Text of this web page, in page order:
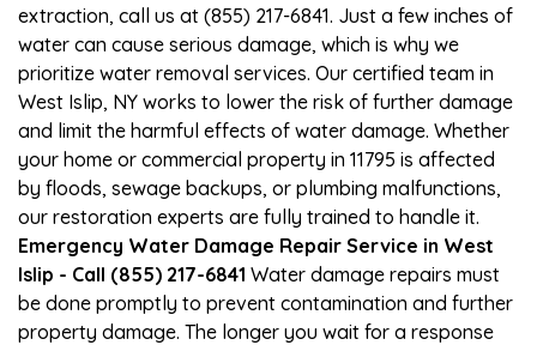
extraction, call us at (855) 217-6841. Just a few inches of
water can cause serious damage, which is why we
prioritize water removal services. Our certified team in
West Islip, NY works to lower the risk of further damage
and limit the harmful effects of water damage. Whether
your home or commercial property in 11795 is affected
by floods, sewage backups, or plumbing malfunctions,
our restoration experts are fully trained to handle it.
Emergency Water Damage Repair Service in West
Islip - Call (855) 217-6841 Water damage repairs must
be done promptly to prevent contamination and further
property damage. The longer you wait for a response